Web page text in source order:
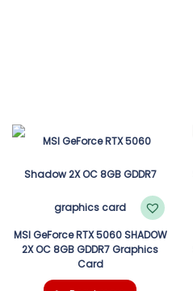
MSI GeForce RTX 5060 SHADOW
2X OC 8GB GDDR7 Graphics
Card